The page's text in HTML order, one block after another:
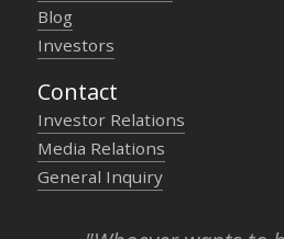
Blog
Investors
Contact
Investor Relations
Media Relations
General Inquiry